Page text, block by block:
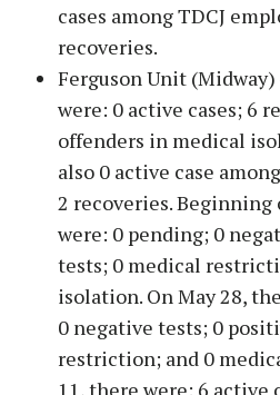
cases among TDCJ
recoveries.
Ferguson Unit (Midway)
were: 0 active cases; 6
offenders in medical
also 0 active case
2 recoveries.
were: 0 pending; 0
tests; 0 medical
isolation. On May 28,
0 negative tests; 0
restriction; and 0
11, there were: 6 active